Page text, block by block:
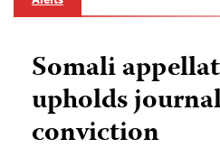
Somali
upholds
conviction